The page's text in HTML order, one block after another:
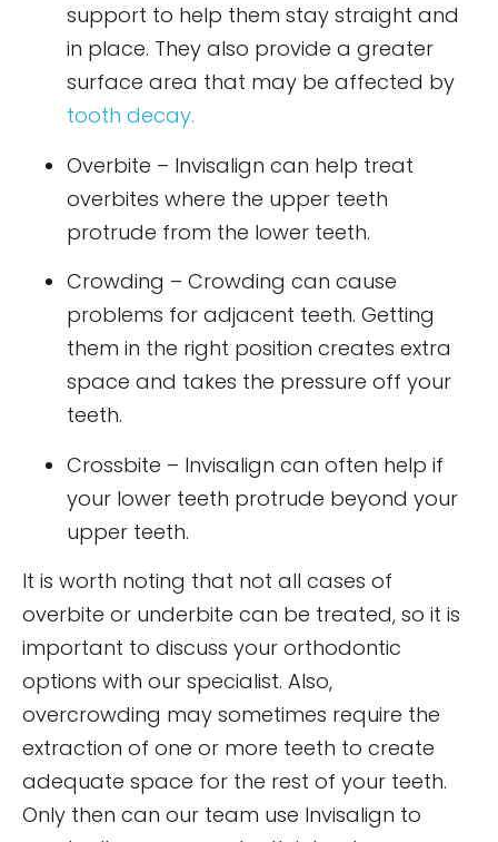
support to help them stay straight and
in place. They also provide a greater
surface area that may be affected by
tooth decay.
Overbite – Invisalign can help treat
overbites where the upper teeth
protrude from the lower teeth.
Crowding – Crowding can cause
problems for adjacent teeth. Getting
them in the right position creates extra
space and takes the pressure off your
teeth.
Crossbite – Invisalign can often help if
your lower teeth protrude beyond your
upper teeth.
It is worth noting that not all cases of
overbite or underbite can be treated, so it is
important to discuss your orthodontic
options with our specialist. Also,
overcrowding may sometimes require the
extraction of one or more teeth to create
adequate space for the rest of your teeth.
Only then can our team use Invisalign to